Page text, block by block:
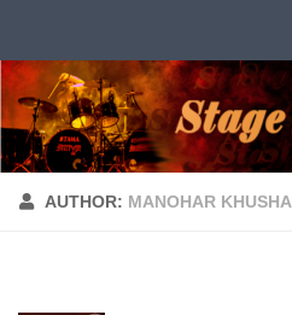
AUTHOR: MANOHAR